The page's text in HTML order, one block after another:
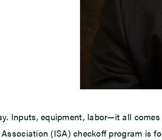
Inputs, equipment, labor—it all
(ISA) checkoff program is